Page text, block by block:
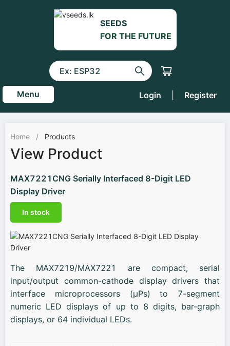
SEEDS
FOR THE FUTURE
Menu Login Register
Home / Products
View Product
MAX7221CNG Serially Interfaced 8-Digit LED
Display Driver
In stock
The MAX7219/MAX7221 are compact, serial
input/output common-cathode display drivers that
interface microprocessors (µPs) to 7-segment
numeric LED displays of up to 8 digits, bar-graph
displays, or 64 individual LEDs.